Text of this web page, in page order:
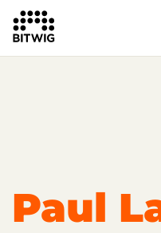
Overview
Learn Bitwig Studio
Paul